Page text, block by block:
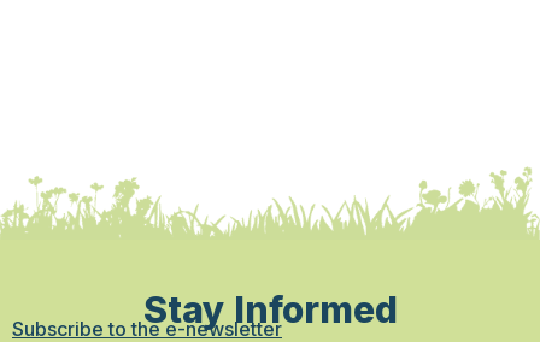
Stay Informed
Subscribe to the e-newsletter